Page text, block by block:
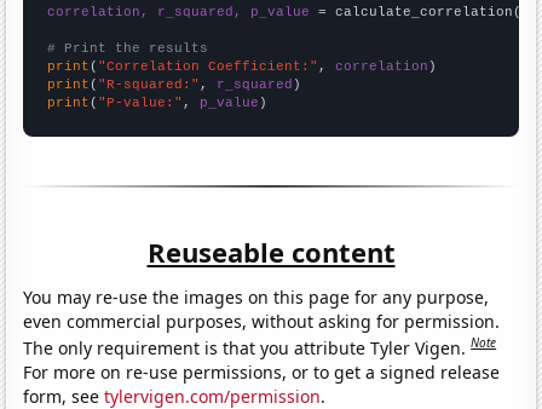
correlation, r_squared, p_value = calculate_correlation(
# Print the results
print ( "Correlation Coefficient:" , correlation
print ( "R-squared:" , r_squared
print ( "P-value:" , p_value )
Reuseable content
You may re-use the images on this page for any purpose,
even commercial purposes, without asking for permission.
The only requirement is that you attribute Tyler Vigen.Note
For more on re-use permissions, or to get a signed release
form, seetylervigen.com/permission.